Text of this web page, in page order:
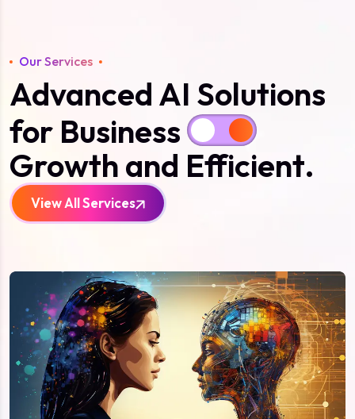
Our Services
Advanced AI Solutions
for Business
Growth and Efficient.
View All Services